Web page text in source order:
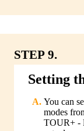
STEP 9.
Setting
You can
modes
TOUR+ -